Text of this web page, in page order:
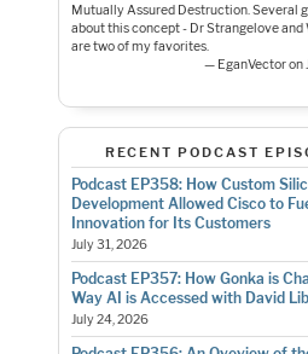
Mutually Assured Destruction. Several
about this concept - Dr Strangelove and
are two of my favorites.
— EganVector on
RECENT PODCAST
Podcast EP358: How Custom
Development Allowed Cisco to
Innovation for Its Customers
July 31, 2026
Podcast EP357: How Gonka is
Way AI is Accessed with David
July 24, 2026